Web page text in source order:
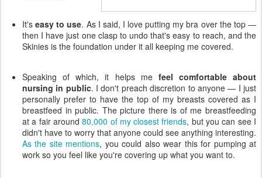
It'seasy to use. As I said, I love putting my bra over the top —
then I have just one clasp to undo that's easy to reach, and the
Skinies is the foundation under it all keeping me covered.
Speaking of which, it helps me feel comfortable about
nursing in public. I don't preach discretion to anyone — I just
personally prefer to have the top of my breasts covered as I
breastfeed in public. The picture there is of me breastfeeding
at a fair around80,000 of my closest friends, but you can see I
didn't have to worry that anyone could see anything interesting.
As the site mentions, you could also wear this for pumping at
work so you feel like you're covering up what you want to.